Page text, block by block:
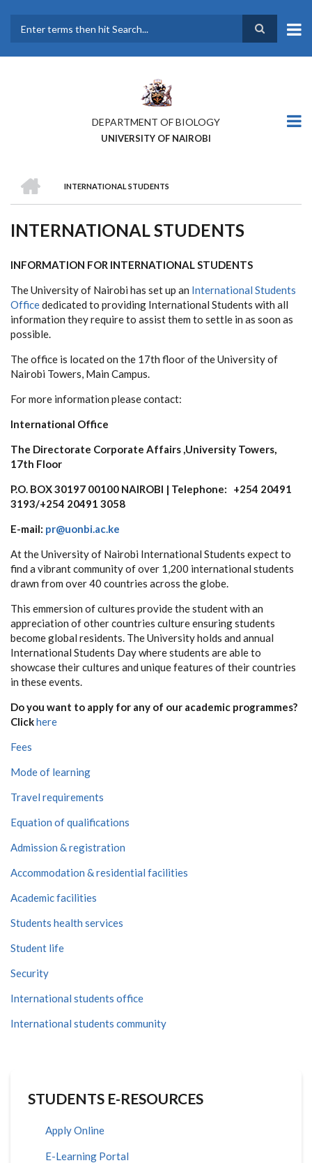
main
DEPARTMENT OF BIOLOGY
UNIVERSITY OF NAIROBI
BREADCRUMB
INTERNATIONAL STUDENTS
INTERNATIONAL STUDENTS
INFORMATION FOR INTERNATIONAL STUDENTS
The University of Nairobi has set up an International Students
Officededicated to providing International Students with all
information they require to assist them to settle in as soon as
possible.
The office is located on the 17th floor of the University of
Nairobi Towers, Main Campus.
For more information please contact:
International Office
The Directorate Corporate Affairs ,University Towers,
17th Floor
P.O. BOX 30197 00100 NAIROBI | Telephone: +254 20491
3193/+254 20491 3058
E-mail: pr@uonbi.ac.ke
At the University of Nairobi International Students expect to
find a vibrant community of over 1,200 international students
drawn from over 40 countries across the globe.
This emmersion of cultures provide the student with an
appreciation of other countries culture ensuring students
become global residents. The University holds and annual
International Students Day where students are able to
showcase their cultures and unique features of their countries
in these events.
Do you want to apply for any of our academic programmes?
Clickhere
Fees
Mode of learning
Travel requirements
Equation of qualifications
Admission & registration
Accommodation & residential facilities
Academic facilities
Students health services
Student life
Security
International students office
International students community
STUDENTS E-RESOURCES
Apply Online
E-Learning Portal